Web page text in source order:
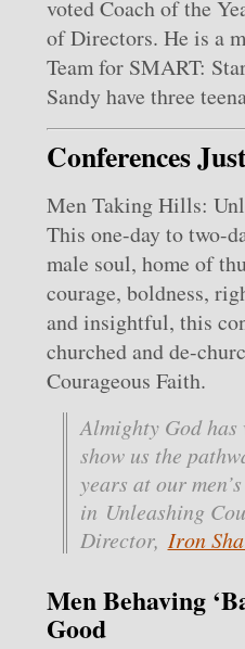
voted Coach of the
of Directors. He is a
Team for SMART:
Sandy have three
Conferences
Men Taking Hills:
This one-day to two-
male soul, home of
courage, boldness,
and insightful, this
churched and de-
Courageous Faith.
Almighty God
show us the
years at our
in Unleashing
Director, Iron
Men Behaving
Good